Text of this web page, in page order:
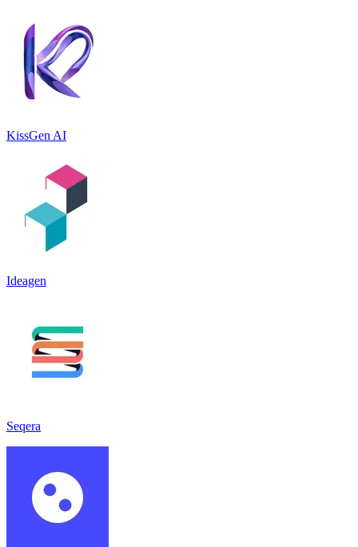
KissGen AI
Ideagen
Seqera